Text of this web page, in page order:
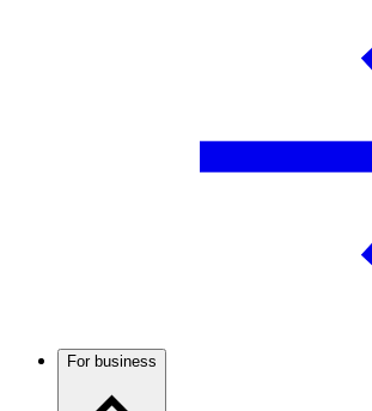
For business